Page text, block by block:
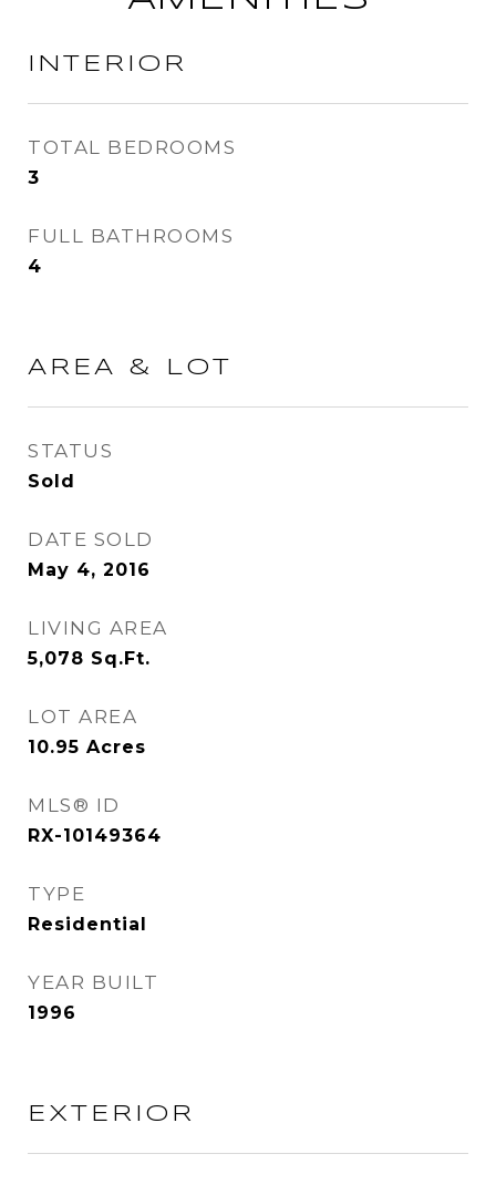
INTERIOR
TOTAL BEDROOMS
3
FULL BATHROOMS
4
AREA & LOT
STATUS
Sold
DATE SOLD
May 4, 2016
LIVING AREA
5,078 Sq.Ft.
LOT AREA
10.95 Acres
MLS® ID
RX-10149364
TYPE
Residential
YEAR BUILT
1996
EXTERIOR